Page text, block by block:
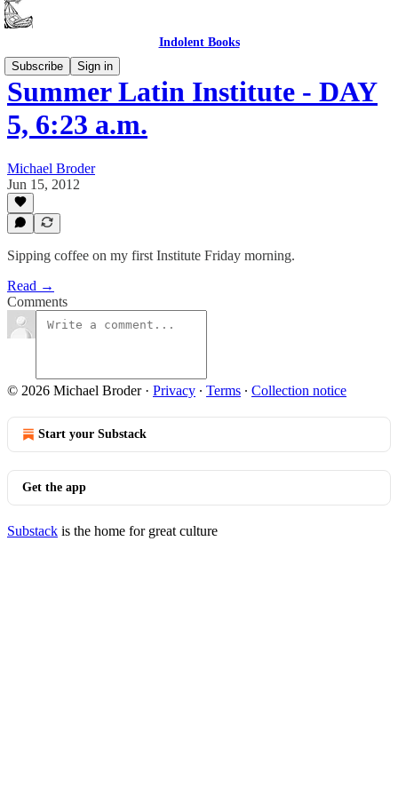
Indolent Books
Subscribe
Sign in
Summer Latin Institute - DAY
5, 6:23 a.m.
Michael Broder
Jun 15, 2012
Sipping coffee on my first Institute Friday morning.
Read →
Comments
© 2026 Michael Broder· Privacy ∙ Terms ∙ Collection notice
Start your Substack
Get the app
Substack is the home for great culture